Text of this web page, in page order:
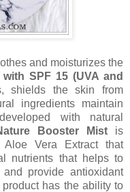
and moisturizes the
SPF 15 (UVA and
shields the skin from
ingredients maintain
with natural
Booster Mist is
Vera Extract that
nutrients that helps to
provide antioxidant
has the ability to